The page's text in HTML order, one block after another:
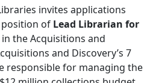
invites applications
of Lead Librarian for
in the Acquisitions and
and Discovery’s 7
responsible for managing the